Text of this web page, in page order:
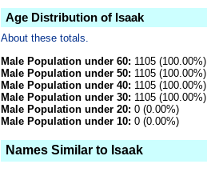
Age Distribution of Isaak
About these totals.
Male Population under 60: 1105 (100.00%)
Male Population under 50: 1105 (100.00%)
Male Population under 40: 1105 (100.00%)
Male Population under 30: 1105 (100.00%)
Male Population under 20: 0 (0.00%)
Male Population under 10: 0 (0.00%)
Names Similar to Isaak